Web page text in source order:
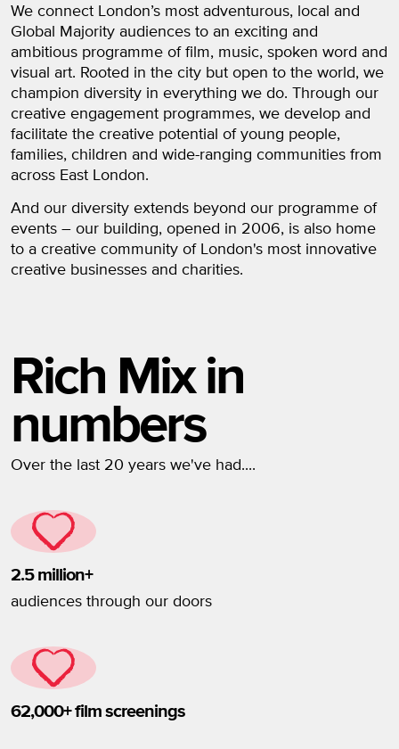
We connect London’s most adventurous, local and
Global Majority audiences to an exciting and
ambitious programme of film, music, spoken word and
visual art. Rooted in the city but open to the world, we
champion diversity in everything we do. Through our
creative engagement programmes, we develop and
facilitate the creative potential of young people,
families, children and wide-ranging communities from
across East London.
And our diversity extends beyond our programme of
events – our building, opened in 2006, is also home
to a creative community of London's most innovative
creative businesses and charities.
Rich Mix in
numbers
Over the last 20 years we've had....
2.5 million+
audiences through our doors
62,000+ film screenings